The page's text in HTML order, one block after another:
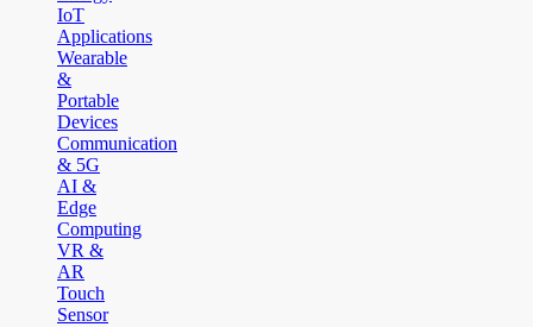
IoT
Applications
Wearable
&
Portable
Devices
Communication
& 5G
AI &
Edge
Computing
VR &
AR
Touch
Sensor